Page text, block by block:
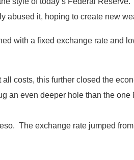
abused it, hoping to create new
with a fixed exchange rate and
costs, this further closed the
an even deeper hole than the one
The exchange rate jumped